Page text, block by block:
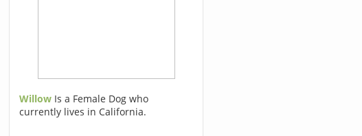
Willow Is a Female Dog who
currently lives in California.